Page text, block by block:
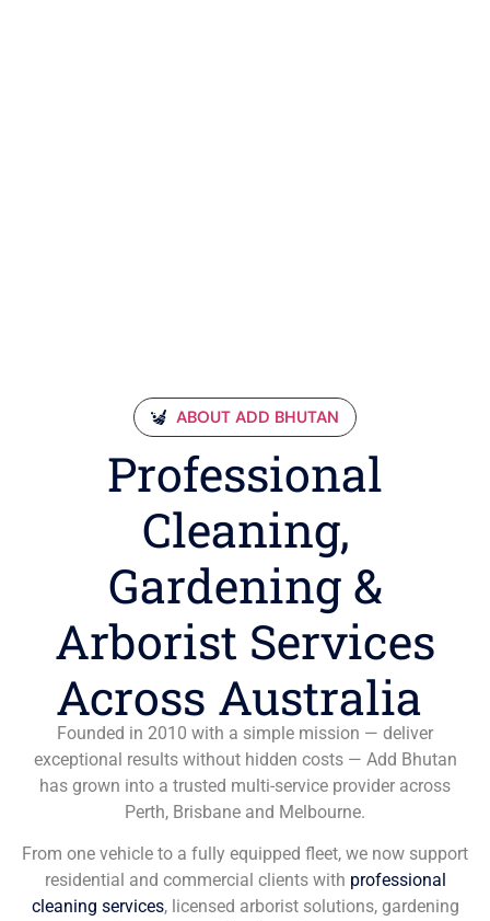
ABOUT ADD BHUTAN
Professional
Cleaning,
Gardening &
Arborist Services
Across Australia
Founded in 2010 with a simple mission — deliver
exceptional results without hidden costs — Add Bhutan
has grown into a trusted multi-service provider across
Perth, Brisbane and Melbourne.
From one vehicle to a fully equipped fleet, we now support
residential and commercial clients with professional
cleaning services, licensed arborist solutions, gardening